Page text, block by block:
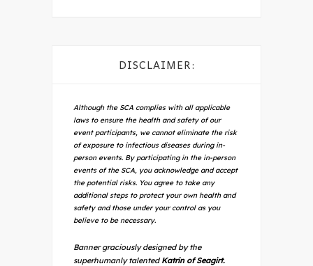
DISCLAIMER:
Although the SCA complies with all applicable
laws to ensure the health and safety of our
event participants, we cannot eliminate the risk
of exposure to infectious diseases during in-
person events. By participating in the in-person
events of the SCA, you acknowledge and accept
the potential risks. You agree to take any
additional steps to protect your own health and
safety and those under your control as you
believe to be necessary.
Banner graciously designed by the
superhumanly talented Katrin of Seagirt.